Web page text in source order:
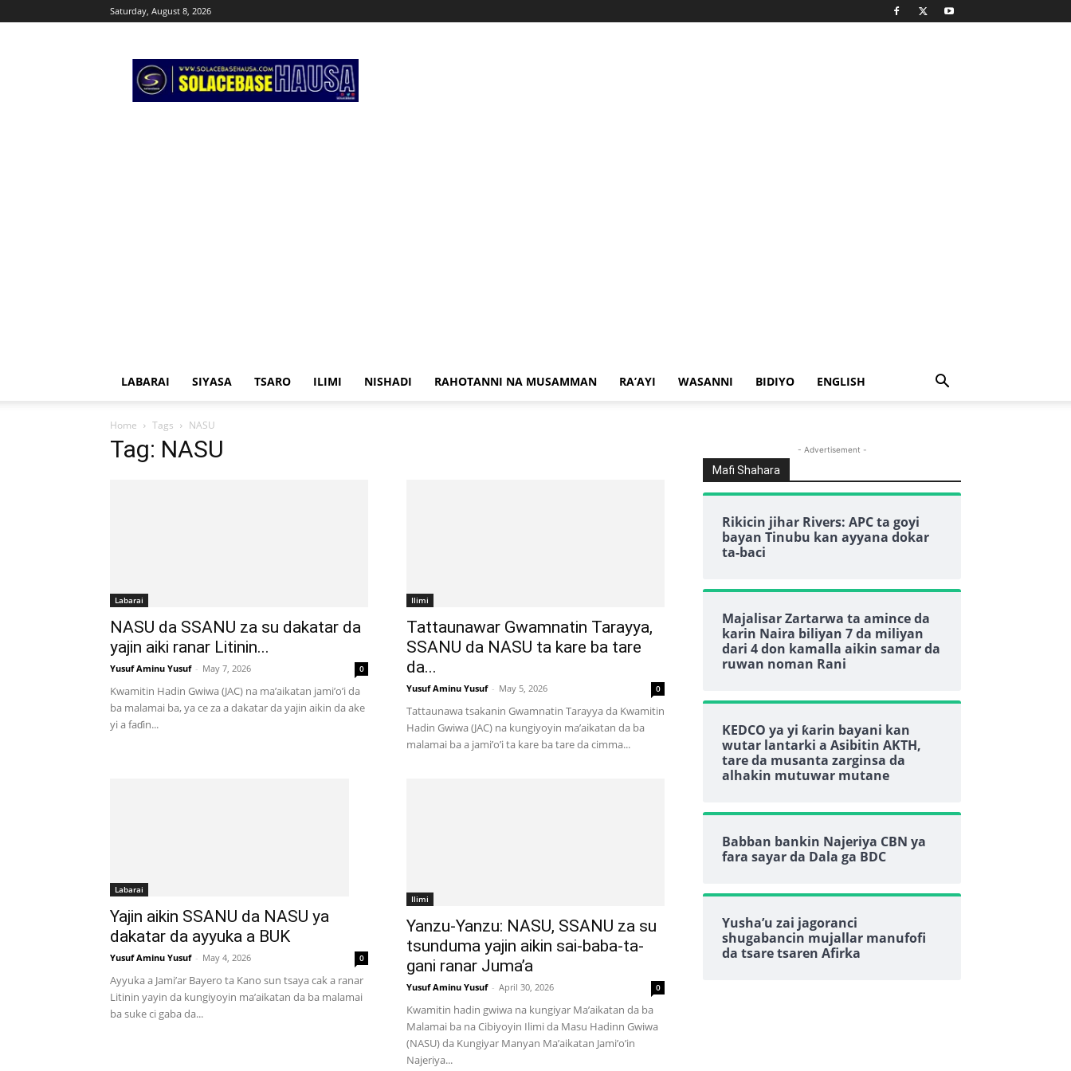
Saturday, August 8, 2026
Hausa
LABARAI SIYASA TSARO ILIMI NISHADI RAHOTANNI NA MUSAMMAN RA’AYI WASANNI BIDIYO ENGLISH
Home Tags NASU
Tag: NASU
Labarai
NASU da SSANU za su dakatar da
yajin aiki ranar Litinin...
Yusuf Aminu Yusuf - May 7, 2026 0
Kwamitin Hadin Gwiwa (JAC) na ma’aikatan jami’o’i da
ba malamai ba, ya ce za a dakatar da yajin aikin da ake
yi a faɗin...
Ilimi
Tattaunawar Gwamnatin Tarayya,
SSANU da NASU ta kare ba tare
da...
Yusuf Aminu Yusuf - May 5, 2026 0
Tattaunawa tsakanin Gwamnatin Tarayya da Kwamitin
Hadin Gwiwa (JAC) na kungiyoyin ma’aikatan da ba
malamai ba a jami’o’i ta kare ba tare da cimma...
Labarai
Yajin aikin SSANU da NASU ya
dakatar da ayyuka a BUK
Yusuf Aminu Yusuf - May 4, 2026 0
Ayyuka a Jami’ar Bayero ta Kano sun tsaya cak a ranar
Litinin yayin da kungiyoyin ma’aikatan da ba malamai
ba suke ci gaba da...
Ilimi
Yanzu-Yanzu: NASU, SSANU za su
tsunduma yajin aikin sai-baba-ta-
gani ranar Juma’a
Yusuf Aminu Yusuf - April 30, 2026 0
Kwamitin hadin gwiwa na kungiyar Ma’aikatan da ba
Malamai ba na Cibiyoyin Ilimi da Masu Hadinn Gwiwa
(NASU) da Kungiyar Manyan Ma’aikatan Jami’o’in
Najeriya...
- Advertisement -
Mafi Shahara
Rikicin jihar Rivers: APC ta goyi
bayan Tinubu kan ayyana dokar
ta-baci
Majalisar Zartarwa ta amince da
karin Naira biliyan 7 da miliyan
dari 4 don kamalla aikin samar da
ruwan noman Rani
KEDCO ya yi ƙarin bayani kan
wutar lantarki a Asibitin AKTH,
tare da musanta zarginsa da
alhakin mutuwar mutane
Babban bankin Najeriya CBN ya
fara sayar da Dala ga BDC
Yusha’u zai jagoranci
shugabancin mujallar manufofi
da tsare tsaren Afirka